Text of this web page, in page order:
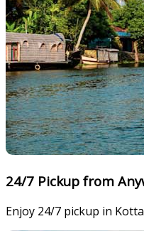
24/7 Pickup from
Enjoy 24/7 pickup in